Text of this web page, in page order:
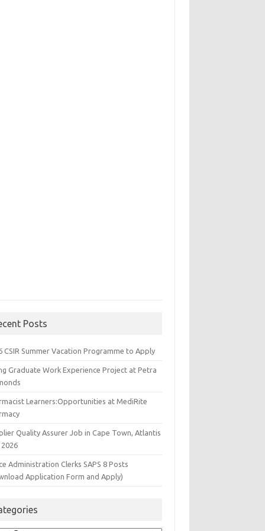
Posts
CSIR Summer Vacation Programme to Apply
Graduate Work Experience Project at Petra
Learners:Opportunities at MediRite
Quality Assurer Job in Cape Town, Atlantis
Administration Clerks SAPS 8 Posts
Application Form and Apply)